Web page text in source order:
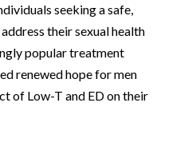
seeking a safe,
their sexual health
popular treatment
renewed hope for men
of Low-T and ED on their